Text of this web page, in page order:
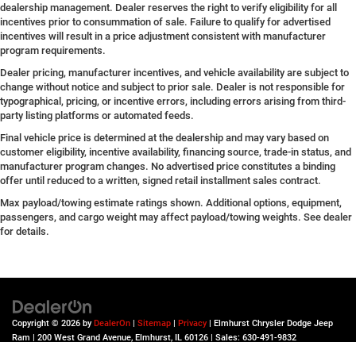
dealership management. Dealer reserves the right to verify eligibility for all
incentives prior to consummation of sale. Failure to qualify for advertised
incentives will result in a price adjustment consistent with manufacturer
program requirements.
Dealer pricing, manufacturer incentives, and vehicle availability are subject to
change without notice and subject to prior sale. Dealer is not responsible for
typographical, pricing, or incentive errors, including errors arising from third-
party listing platforms or automated feeds.
Final vehicle price is determined at the dealership and may vary based on
customer eligibility, incentive availability, financing source, trade-in status, and
manufacturer program changes. No advertised price constitutes a binding
offer until reduced to a written, signed retail installment sales contract.
Max payload/towing estimate ratings shown. Additional options, equipment,
passengers, and cargo weight may affect payload/towing weights. See dealer
for details.
Copyright © 2026 byDealerOn | Sitemap | Privacy | Elmhurst Chrysler Dodge Jeep
Ram | 200 West Grand Avenue, Elmhurst, IL 60126 | Sales: 630-491-9832